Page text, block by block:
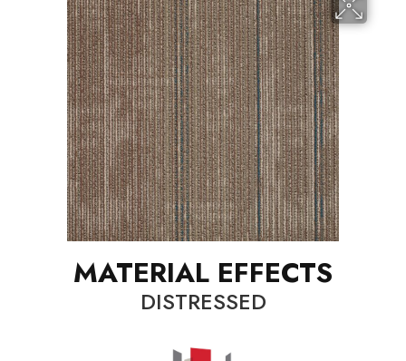
MATERIAL EFFECTS
DISTRESSED